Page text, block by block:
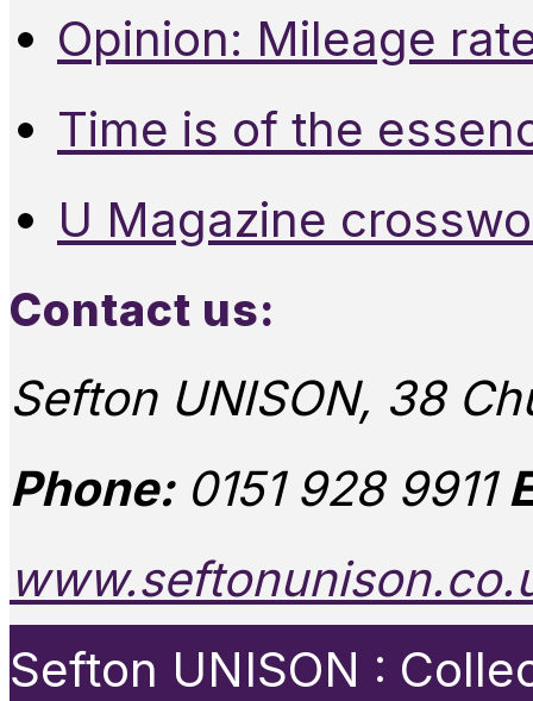
Opinion: Mileage
Time is of the
U Magazine
Contact us:
Sefton UNISON, 38
Phone:0151 928 9911
Sefton UNISON :